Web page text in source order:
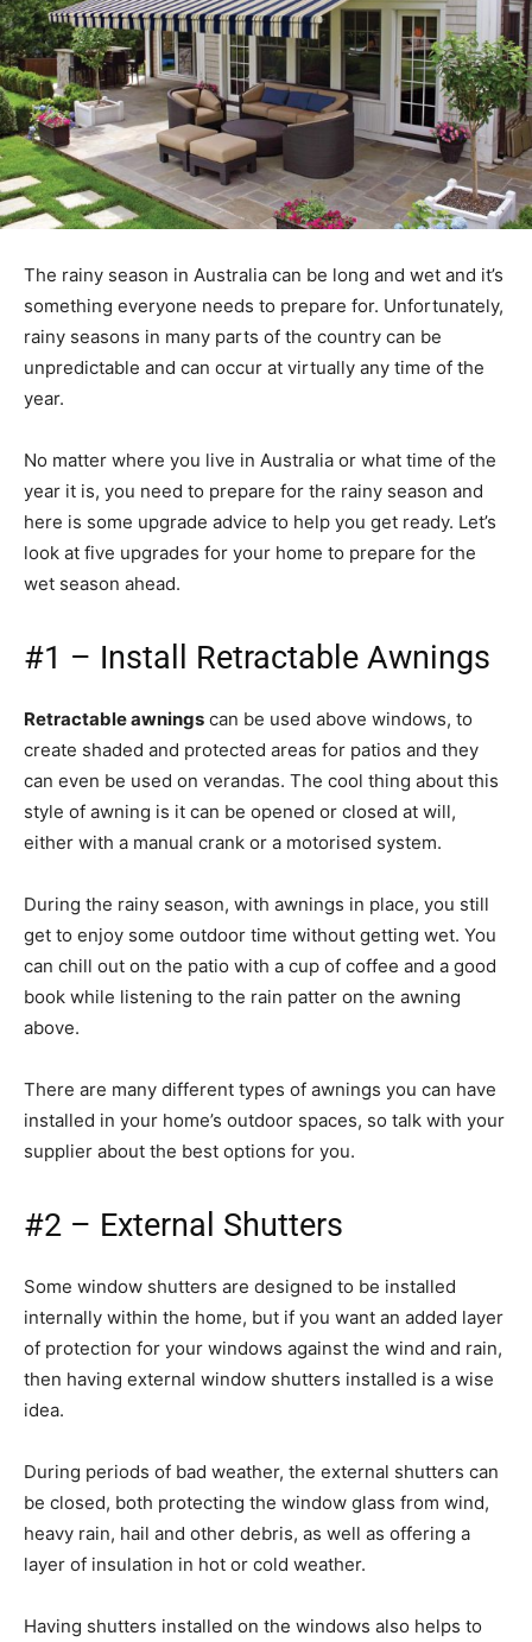
The rainy season in Australia can be long and wet and it’s
something everyone needs to prepare for. Unfortunately,
rainy seasons in many parts of the country can be
unpredictable and can occur at virtually any time of the
year.
No matter where you live in Australia or what time of the
year it is, you need to prepare for the rainy season and
here is some upgrade advice to help you get ready. Let’s
look at five upgrades for your home to prepare for the
wet season ahead.
#1 – Install Retractable Awnings
Retractable awnings can be used above windows, to
create shaded and protected areas for patios and they
can even be used on verandas. The cool thing about this
style of awning is it can be opened or closed at will,
either with a manual crank or a motorised system.
During the rainy season, with awnings in place, you still
get to enjoy some outdoor time without getting wet. You
can chill out on the patio with a cup of coffee and a good
book while listening to the rain patter on the awning
above.
There are many different types of awnings you can have
installed in your home’s outdoor spaces, so talk with your
supplier about the best options for you.
#2 – External Shutters
Some window shutters are designed to be installed
internally within the home, but if you want an added layer
of protection for your windows against the wind and rain,
then having external window shutters installed is a wise
idea.
During periods of bad weather, the external shutters can
be closed, both protecting the window glass from wind,
heavy rain, hail and other debris, as well as offering a
layer of insulation in hot or cold weather.
Having shutters installed on the windows also helps to